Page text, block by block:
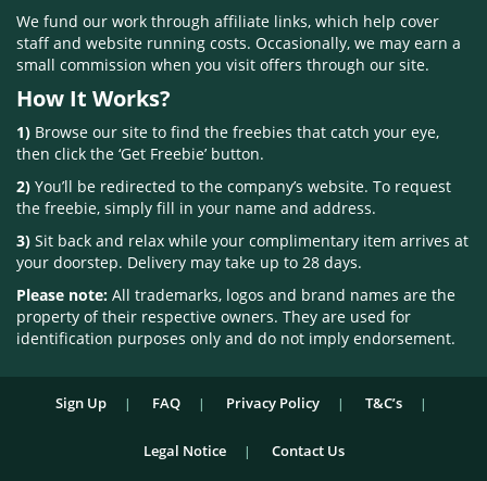
We fund our work through affiliate links, which help cover
staff and website running costs. Occasionally, we may earn a
small commission when you visit offers through our site.
How It Works?
1) Browse our site to find the freebies that catch your eye,
then click the ‘Get Freebie’ button.
2) You’ll be redirected to the company’s website. To request
the freebie, simply fill in your name and address.
3) Sit back and relax while your complimentary item arrives at
your doorstep. Delivery may take up to 28 days.
Please note: All trademarks, logos and brand names are the
property of their respective owners. They are used for
identification purposes only and do not imply endorsement.
Sign Up FAQ Privacy Policy T&C’s
Legal Notice Contact Us